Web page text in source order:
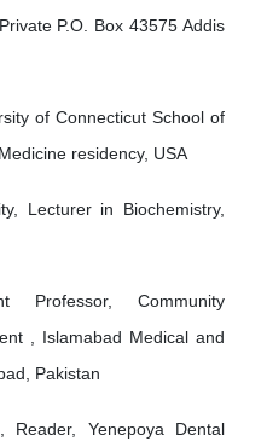
P.O. Box 43575 Addis
of Connecticut School of
residency, USA
Lecturer in Biochemistry,
Professor, Community
, Islamabad Medical and
Pakistan
Reader, Yenepoya Dental